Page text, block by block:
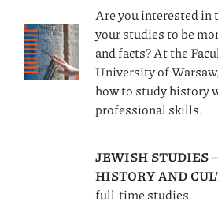
Are you interested in
your studies to be
and facts? At the
University of
how to study history
professional skills.
JEWISH STUDIES
HISTORY AND
full-time studies